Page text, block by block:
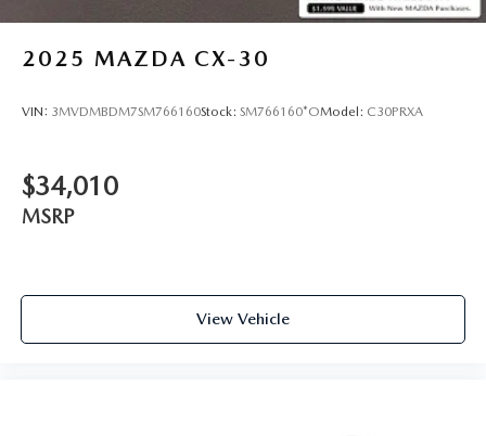
2025 MAZDA CX-30
VIN: 3MVDMBDM7SM766160Stock: SM766160*OModel: C30PRXA
$34,010
MSRP
View Vehicle